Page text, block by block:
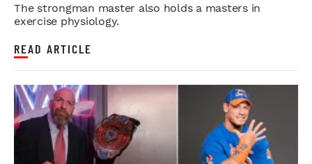
The strongman master also holds a masters in
exercise physiology.
READ ARTICLE